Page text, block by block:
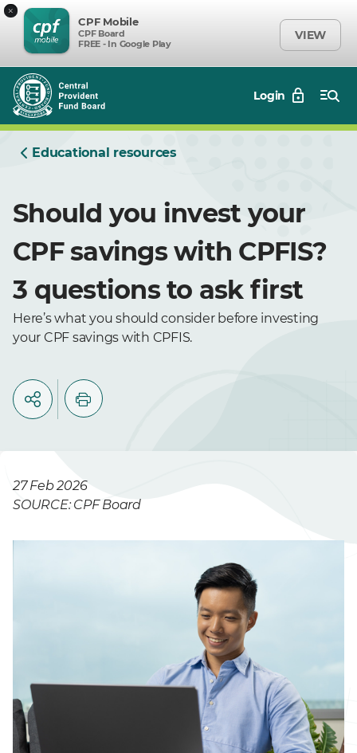
×
CPF Mobile
CPF Board
FREE - In Google Play
VIEW
Login
Educational resources
Should you invest your
CPF savings with CPFIS?
3 questions to ask first
Here’s what you should consider before investing
your CPF savings with CPFIS.
27 Feb 2026
SOURCE: CPF Board